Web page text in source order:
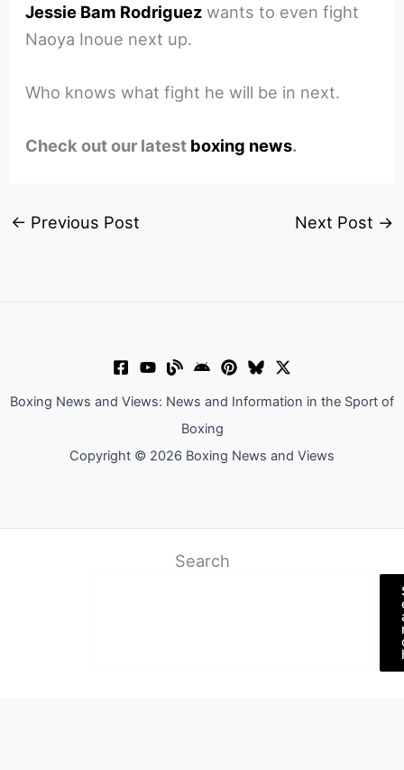
Jessie Bam Rodriguez wants to even fight
Naoya Inoue next up.
Who knows what fight he will be in next.
Check out our latest boxing news.
← Previous Post Next Post →
Boxing News and Views: News and Information in the Sport of
Boxing
Copyright © 2026 Boxing News and Views
Search